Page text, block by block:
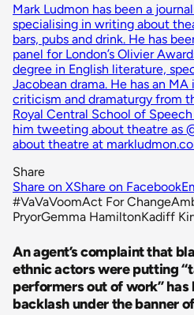
Mark Ludmon has been a
specialising in writing about
bars, pubs and drink. He has
panel for London’s Olivier
degree in English literature,
Jacobean drama. He has an
criticism and dramaturgy from
Royal Central School of
him tweeting about theatre as
about theatre at
Share
Share on XShare on Facebook
#VaVaVoomAct For Change
PryorGemma HamiltonKadiff
An agent’s complaint that
ethnic actors were putting
performers out of work” has
backlash under the banner